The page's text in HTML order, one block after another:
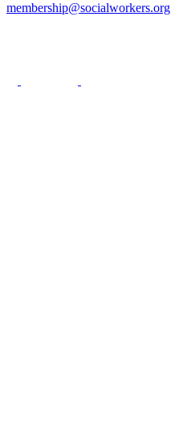
membership@socialworkers.org